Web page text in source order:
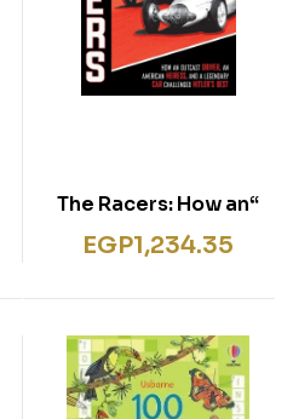
“The Racers: How an
Outcast Driver, an
American Heiress, and
Best (Scholastic
Focus)”
EGP1,234.35